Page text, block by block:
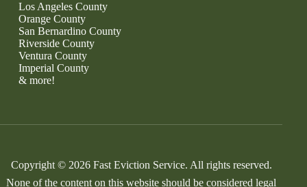
Los Angeles County
Orange County
San Bernardino County
Riverside County
Ventura County
Imperial County
& more!
Copyright © 2026 Fast Eviction Service. All rights reserved.
None of the content on this website should be considered legal